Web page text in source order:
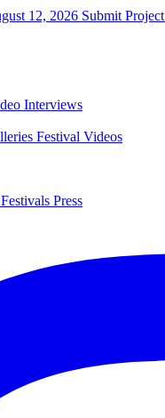
12, 2026 Submit Project
Interviews
Festival Videos
Festivals Press